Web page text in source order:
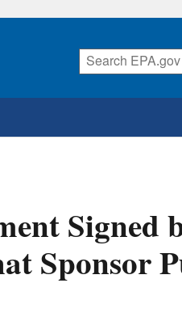
Signed
Sponsor